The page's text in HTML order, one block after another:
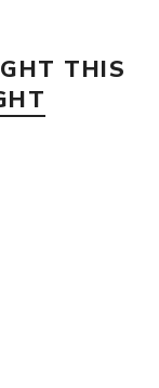
THIS